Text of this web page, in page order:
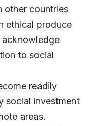
other countries
ethical produce
to social
readily
social investment
areas.